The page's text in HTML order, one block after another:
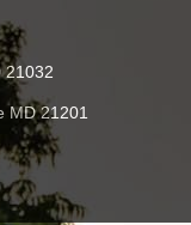
21032
MD 21201